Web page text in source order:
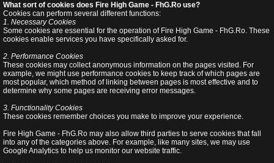
What sort of cookies does Fire High Game - FhG.Ro use?
Cookies can perform several different functions:
1. Necessary Cookies
Some cookies are essential for the operation of Fire High Game - FhG.Ro. These
cookies enable services you have specifically asked for.
2. Performance Cookies
These cookies may collect anonymous information on the pages visited. For
example, we might use performance cookies to keep track of which pages are
most popular, which method of linking between pages is most effective and to
determine why some pages are receiving error messages.
3. Functionality Cookies
These cookies remember choices you make to improve your experience.
Fire High Game - FhG.Ro may also allow third parties to serve cookies that fall
into any of the categories above. For example, like many sites, we may use
Google Analytics to help us monitor our website traffic.